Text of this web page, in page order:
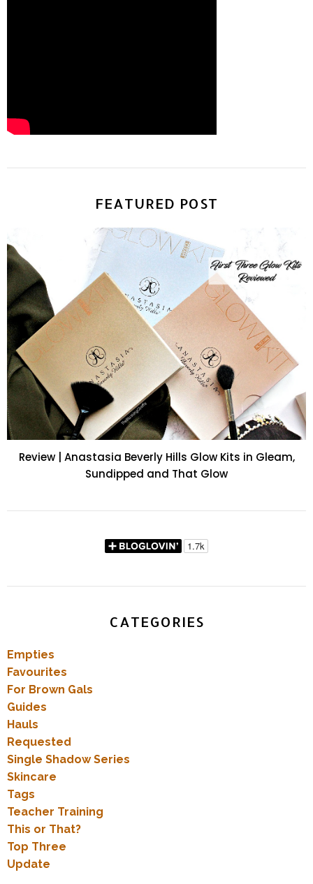
FEATURED POST
Review | Anastasia Beverly Hills Glow Kits in Gleam,
Sundipped and That Glow
CATEGORIES
Empties
Favourites
For Brown Gals
Guides
Hauls
Requested
Single Shadow Series
Skincare
Tags
Teacher Training
This or That?
Top Three
Update